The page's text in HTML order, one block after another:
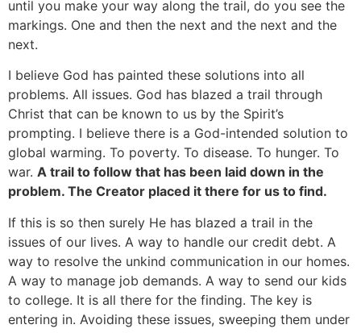
until you make your way along the trail, do you see the
markings. One and then the next and the next and the
next.
I believe God has painted these solutions into all
problems. All issues. God has blazed a trail through
Christ that can be known to us by the Spirit’s
prompting. I believe there is a God-intended solution to
global warming. To poverty. To disease. To hunger. To
war. A trail to follow that has been laid down in the
problem. The Creator placed it there for us to find.
If this is so then surely He has blazed a trail in the
issues of our lives. A way to handle our credit debt. A
way to resolve the unkind communication in our homes.
A way to manage job demands. A way to send our kids
to college. It is all there for the finding. The key is
entering in. Avoiding these issues, sweeping them under